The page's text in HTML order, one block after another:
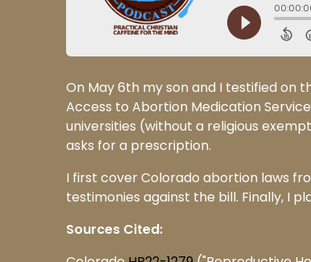
On May 6th my son and I testified on
Access to Abortion Medication
universities (without a religious
asks for a prescription.
I first cover Colorado abortion laws
testimonies against the bill. Finally, I
Sources Cited: